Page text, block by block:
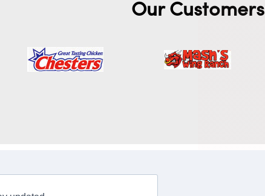
Our Customers